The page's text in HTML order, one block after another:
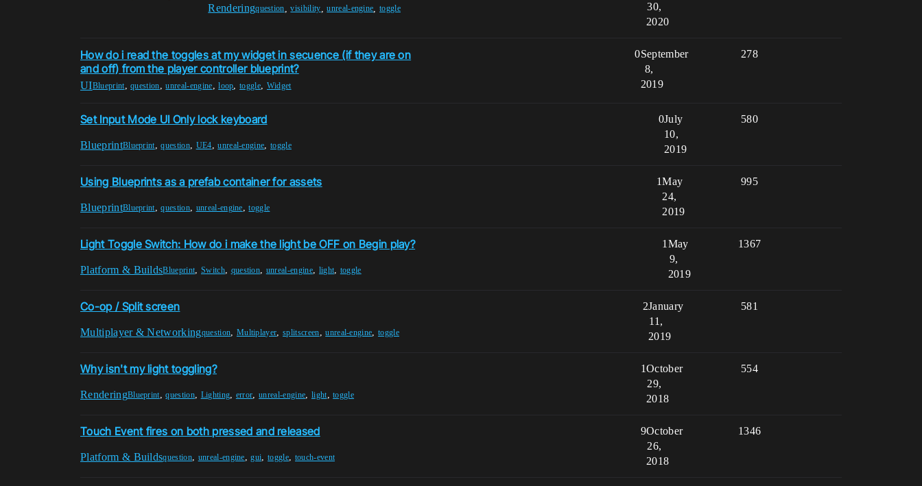
Renderingquestion ,visibility ,unreal-engine ,toggle
30,
2020
How do i read the toggles at my widget in secuence (if they are on
and off) from the player controller blueprint?
UIBlueprint,question,unreal-engine,loop,toggle, Widget
0 278
September
8,
2019
Set Input Mode UI Only lock keyboard
BlueprintBlueprint,question, UE4,unreal-engine,toggle
0 580
July
10,
2019
Using Blueprints as a prefab container for assets
BlueprintBlueprint,question, unreal-engine,toggle
1 995
May
24,
2019
Light Toggle Switch: How do i make the light be OFF on Begin play?
Platform & BuildsBlueprint, Switch, question, unreal-engine, light, toggle
1 1367
May
9,
2019
Co-op / Split screen
Multiplayer & Networkingquestion, Multiplayer,splitscreen,unreal-engine,toggle
2 581
January
11,
2019
Why isn't my light toggling?
RenderingBlueprint,question, Lighting, error,unreal-engine, light,toggle
1 554
October
29,
2018
Touch Event fires on both pressed and released
Platform & Buildsquestion, unreal-engine,gui,toggle, touch-event
9 1346
October
26,
2018